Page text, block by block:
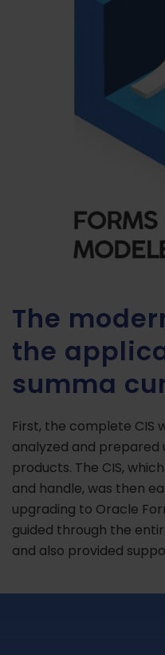
The
the
summa
First, the complete CIS
analyzed and prepared
products. The CIS,
and handle, was then
upgrading to Oracle
guided through the
and also provided